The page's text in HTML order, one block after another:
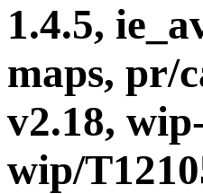
1.4.5,
maps, pr/
v2.18,
wip/